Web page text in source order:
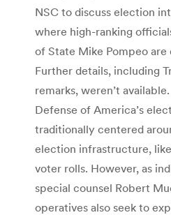
NSC to discuss election
where high-ranking
of State Mike Pompeo
Further details, including
remarks, weren’t available.
Defense of America’s
traditionally centered
election infrastructure,
voter rolls. However, as
special counsel Robert
operatives also seek to